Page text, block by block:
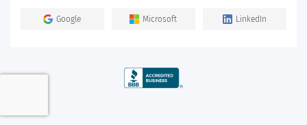
Google Microsoft LinkedIn